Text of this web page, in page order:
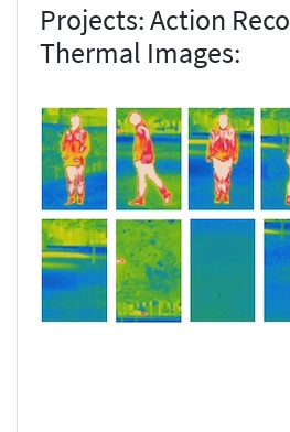
Projects: Action
Thermal Images: